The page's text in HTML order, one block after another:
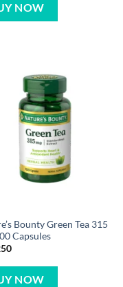
NOW
Bounty Green Tea 315
Capsules
NOW